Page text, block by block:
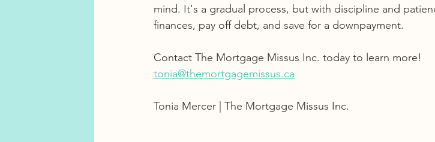
mind. It's a gradual process, but with discipline and
finances, pay off debt, and save for a downpayment.
Contact The Mortgage Missus Inc. today to learn more!
tonia@themortgagemissus.ca
Tonia Mercer | The Mortgage Missus Inc.